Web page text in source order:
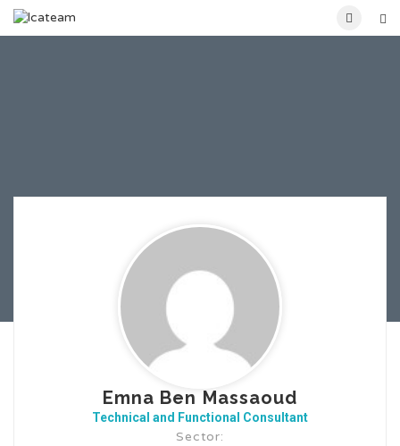
Emna Ben Massaoud
Technical and Functional Consultant
Sector: